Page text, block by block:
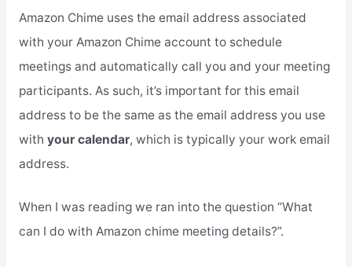
Amazon Chime uses the email address associated
with your Amazon Chime account to schedule
meetings and automatically call you and your meeting
participants. As such, it’s important for this email
address to be the same as the email address you use
with your calendar, which is typically your work email
address.
When I was reading we ran into the question “What
can I do with Amazon chime meeting details?”.